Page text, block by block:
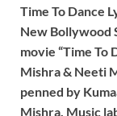
Time To Dance
New Bollywood
movie “Time To
Mishra & Neeti
penned by
Mishra. Music